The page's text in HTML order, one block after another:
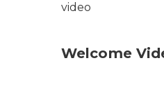
video
Welcome